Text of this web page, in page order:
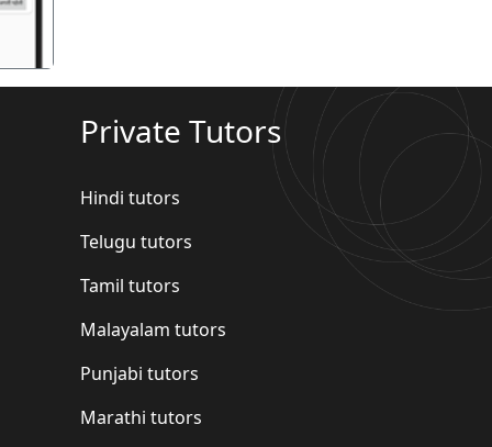
Private Tutors
Hindi tutors
Telugu tutors
Tamil tutors
Malayalam tutors
Punjabi tutors
Marathi tutors